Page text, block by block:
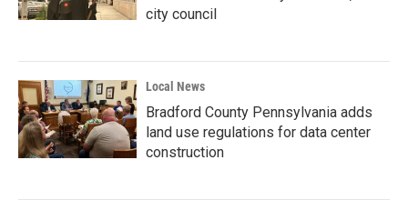
city council
Local News
Bradford County Pennsylvania adds
land use regulations for data center
construction